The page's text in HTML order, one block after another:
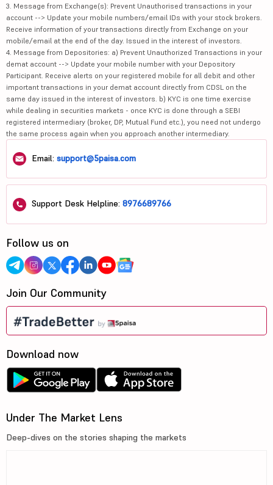
3. Message from Exchange(s): Prevent Unauthorised transactions in your
account --> Update your mobile numbers/email IDs with your stock brokers.
Receive information of your transactions directly from Exchange on your
mobile/email at the end of the day. Issued in the interest of investors.
4. Message from Depositories: a) Prevent Unauthorized Transactions in your
demat account --> Update your mobile number with your Depository
Participant. Receive alerts on your registered mobile for all debit and other
important transactions in your demat account directly from CDSL on the
same day issued in the interest of investors. b) KYC is one time exercise
while dealing in securities markets - once KYC is done through a SEBI
registered intermediary (broker, DP, Mutual Fund etc.), you need not undergo
the same process again when you approach another intermediary.
Email: support@5paisa.com
Support Desk Helpline: 8976689766
Follow us on
Join Our Community
Download now
Under The Market Lens
Deep-dives on the stories shaping the markets